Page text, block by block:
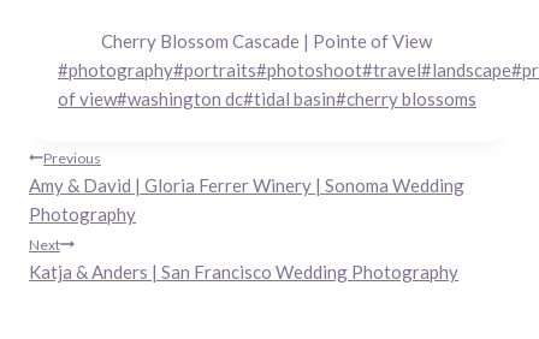
Cherry Blossom Cascade | Pointe of View
Post
Tags:
#photography#portraits#photoshoot#travel#landscape#
of view#washington dc#tidal basin#cherry blossoms
Post
navigation
Previous
Amy & David | Gloria Ferrer Winery | Sonoma Wedding
Photography
Next
Katja & Anders | San Francisco Wedding Photography